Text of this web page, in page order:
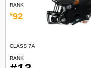
RANK
#92
CLASS 7A
RANK